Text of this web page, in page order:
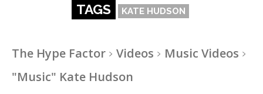
TAGS KATE HUDSON
The Hype Factor Videos
Music Videos
"Music" Kate Hudson